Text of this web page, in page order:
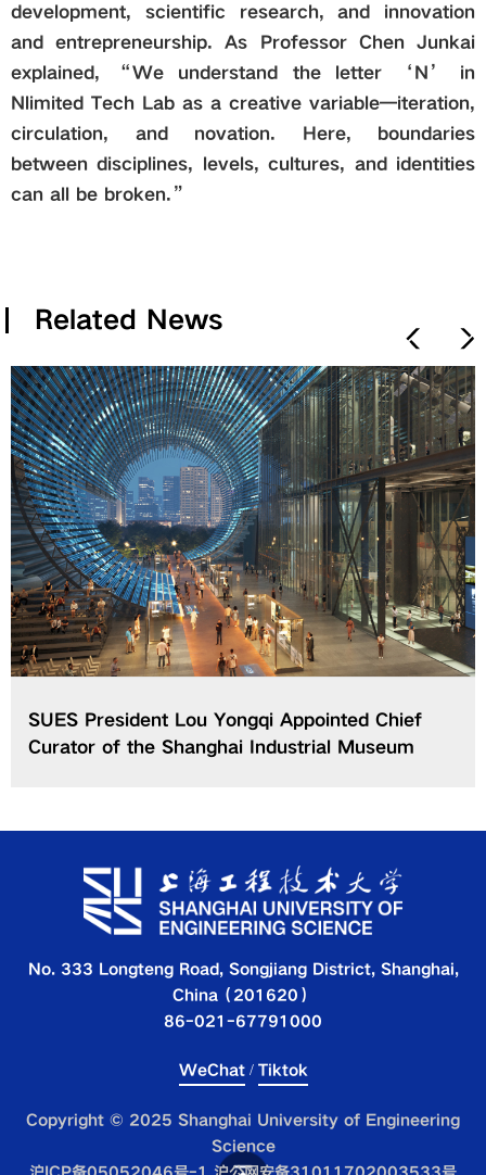
development, scientific research, and innovation
and entrepreneurship. As Professor Chen Junkai
explained, “We understand the letter ‘N’ in
Nlimited Tech Lab as a creative variable—iteration,
circulation, and novation. Here, boundaries
between disciplines, levels, cultures, and identities
can all be broken.”
Related News
SUES President Lou Yongqi Appointed Chief
Curator of the Shanghai Industrial Museum
No. 333 Longteng Road, Songjiang District, Shanghai,
China（201620）
86-021-67791000
WeChat / Tiktok
Copyright © 2025 Shanghai University of Engineering
Science